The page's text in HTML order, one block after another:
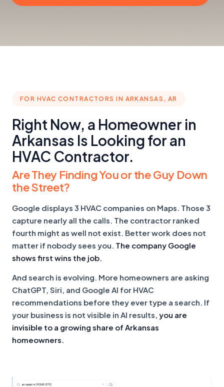
FOR HVAC CONTRACTORS IN ARKANSAS, AR
Right Now, a Homeowner in
Arkansas Is Looking for an
HVAC Contractor.
Are They Finding You or the Guy Down
the Street?
Google displays 3 HVAC companies on Maps. Those 3
capture nearly all the calls. The contractor ranked
fourth might as well not exist. Better work does not
matter if nobody sees you. The company Google
shows first wins the job.
And search is evolving. More homeowners are asking
ChatGPT, Siri, and Google AI for HVAC
recommendations before they ever type a search. If
your business is not visible in AI results, you are
invisible to a growing share of Arkansas
homeowners.